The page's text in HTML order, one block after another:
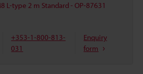
L-type 2 m Standard - OP-87631
+353-1-800-813-
031
Enquiry
form